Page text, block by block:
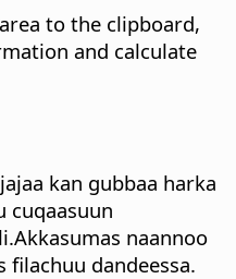
to the clipboard,
and calculate
kan gubbaa harka
cuqaasuun
naannoo
dandeessa.